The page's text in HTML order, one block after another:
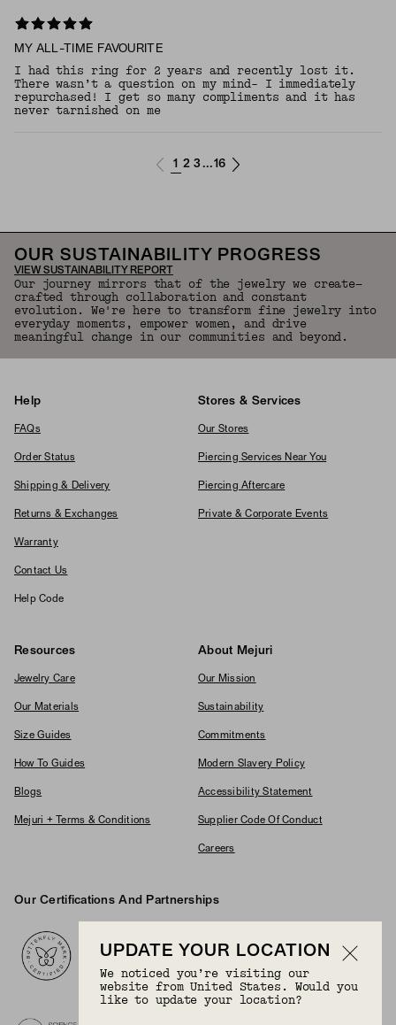
MY ALL-TIME FAVOURITE
I had this ring for 2 years and recently lost it.
There wasn’t a question on my mind- I immediately
repurchased! I get so many compliments and it has
never tarnished on me
1 2 3 ...16
OUR SUSTAINABILITY PROGRESS
VIEW SUSTAINABILITY REPORT
Our journey mirrors that of the jewelry we create—
crafted through collaboration and constant
evolution. We're here to transform fine jewelry into
everyday moments, empower women, and drive
meaningful change in our communities and beyond.
Help
FAQs
Order Status
Shipping & Delivery
Returns & Exchanges
Warranty
Contact Us
Help Code
Stores & Services
Our Stores
Piercing Services Near You
Piercing Aftercare
Private & Corporate Events
Resources
Jewelry Care
Our Materials
Size Guides
How To Guides
Blogs
Mejuri + Terms & Conditions
About Mejuri
Our Mission
Sustainability
Commitments
Modern Slavery Policy
Accessibility Statement
Supplier Code Of Conduct
Careers
Our Certifications And Partnerships
UPDATE YOUR LOCATION
We noticed you’re visiting our
website from United States. Would you
like to update your location?